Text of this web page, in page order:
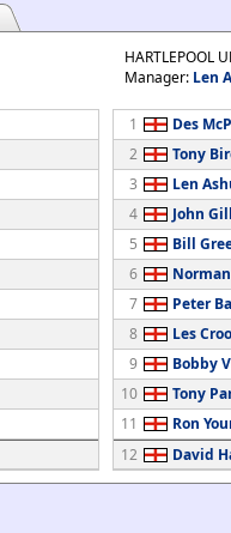
HARTLEPOOL
Manager: Len
1
Des
2
Tony
3
Len
4
John
5
Bill
6
7
Peter
8
Les
9
Bobby
10
Tony
11
Ron
12
David